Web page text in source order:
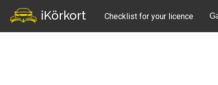
iKörkort Checklist for your licence